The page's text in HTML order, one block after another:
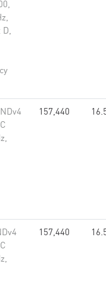
D,
157,440
157,440